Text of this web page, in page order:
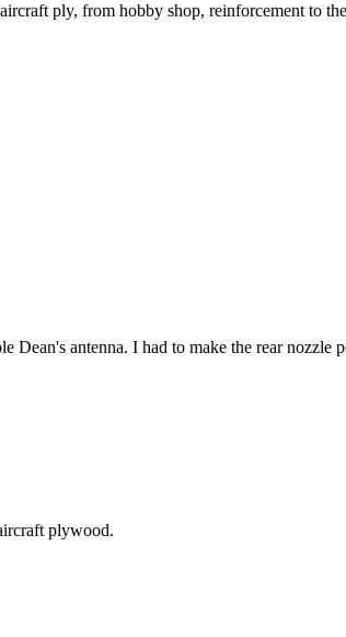
ply, from hobby shop, reinforcement to
antenna. I had to make the rear nozzle
plywood.